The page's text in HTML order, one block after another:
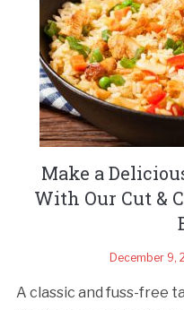
Make a
With Our Cut &
December 9,
A classic and fuss-free